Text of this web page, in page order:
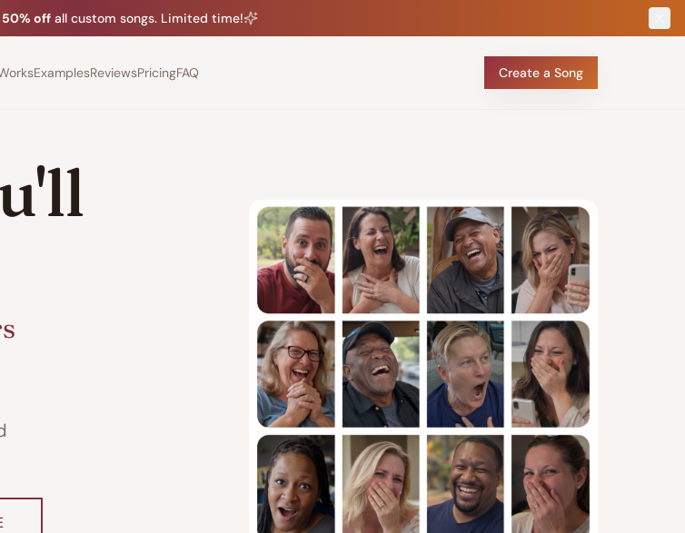
50% offall custom songs. Limited time!
ExamplesReviewsPricingFAQ Create a Song